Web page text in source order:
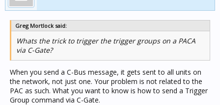
Greg Mortlock said:
Whats the trick to trigger the trigger groups on a PACA
via C-Gate?
When you send a C-Bus message, it gets sent to all units on
the network, not just one. Your problem is not related to the
PAC as such. What you want to know is how to send a Trigger
Group command via C-Gate.